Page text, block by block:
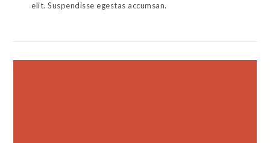
elit. Suspendisse egestas accumsan.